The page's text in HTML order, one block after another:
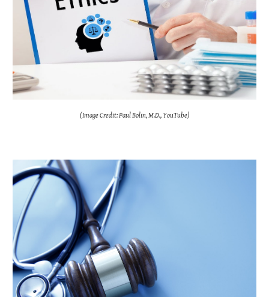
(Image Credit: Paul Bolin, M.D., YouTube)